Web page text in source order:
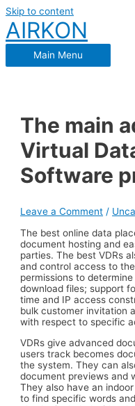
Skip to content
AIRKON
Main Menu
The main
Virtual
Software
Leave a Comment /
The best online data
document hosting and
parties. The best VDRs
and control access to
permissions to
download files; support
time and IP access
bulk customer invitation
with respect to specific
VDRs give advanced
users track becomes
the system. They can
document previews and
They also have an
to find specific words